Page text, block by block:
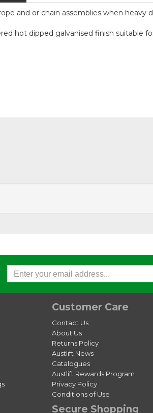
and or chain assemblies when heavy
hot dipped galvanised finish suitable
Customer Care
Contact Us
About Us
Returns Policy
Austlift News
Catalogues
Austlift Rewards Program
Privacy Policy
Conditions of Use
Secure Shopping